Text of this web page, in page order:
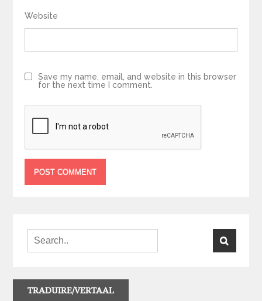
Website
Save my name, email, and website in this browser
for the next time I comment.
TRADUIRE/VERTAAL